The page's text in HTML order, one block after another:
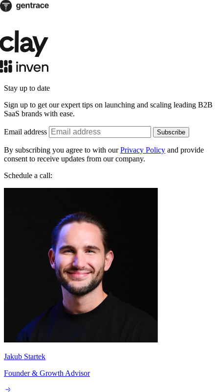
Stay up to date
Sign up to get our expert tips on launching and scaling leading B2B
Email address
By subscribing you agree to with ourPrivacy Policyand provide
Schedule a call:
Jakub Startek
Founder & Growth Advisor